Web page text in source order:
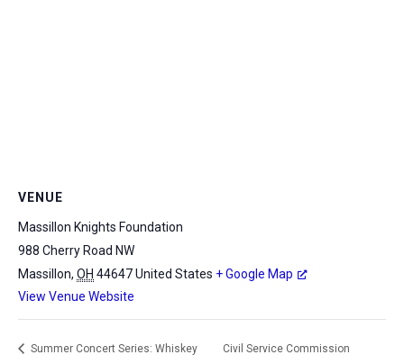
VENUE
Massillon Knights Foundation
988 Cherry Road NW
Massillon, OH 44647United States + Google Map
View Venue Website
Summer Concert Series: Whiskey
Civil Service Commission